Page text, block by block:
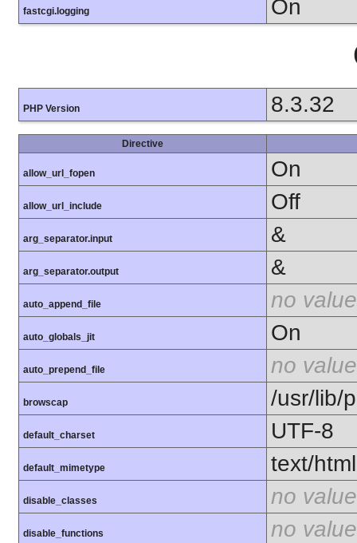
fastcgi.logging On
PHP Version 8.3.32
Directive
allow_url_fopen On
allow_url_include Off
arg_separator.input &
arg_separator.output &
auto_append_file no value
auto_globals_jit On
auto_prepend_file no value
browscap /usr/lib/
default_charset UTF-8
default_mimetype text/html
disable_classes no value
disable_functions no value